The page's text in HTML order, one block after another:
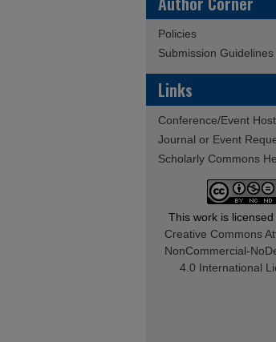
Policies
Submission Guidelines
Links
Conference/Event
Journal or Event
Scholarly Commons
This work is
Creative Commons
NonCommercial-
4.0 International